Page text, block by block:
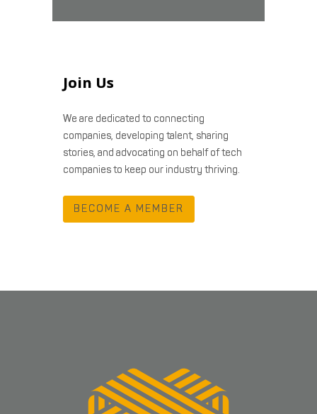
Join Us
We are dedicated to connecting
companies, developing talent, sharing
stories, and advocating on behalf of tech
companies to keep our industry thriving.
BECOME A MEMBER